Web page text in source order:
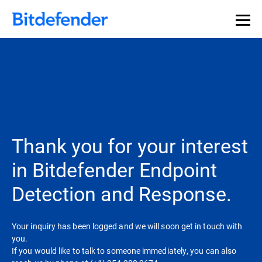
Thank you for your interest
in Bitdefender Endpoint
Detection and Response.
Your inquiry has been logged and we will soon get in touch with
you.
If you would like to talk to someone immediately, you can also